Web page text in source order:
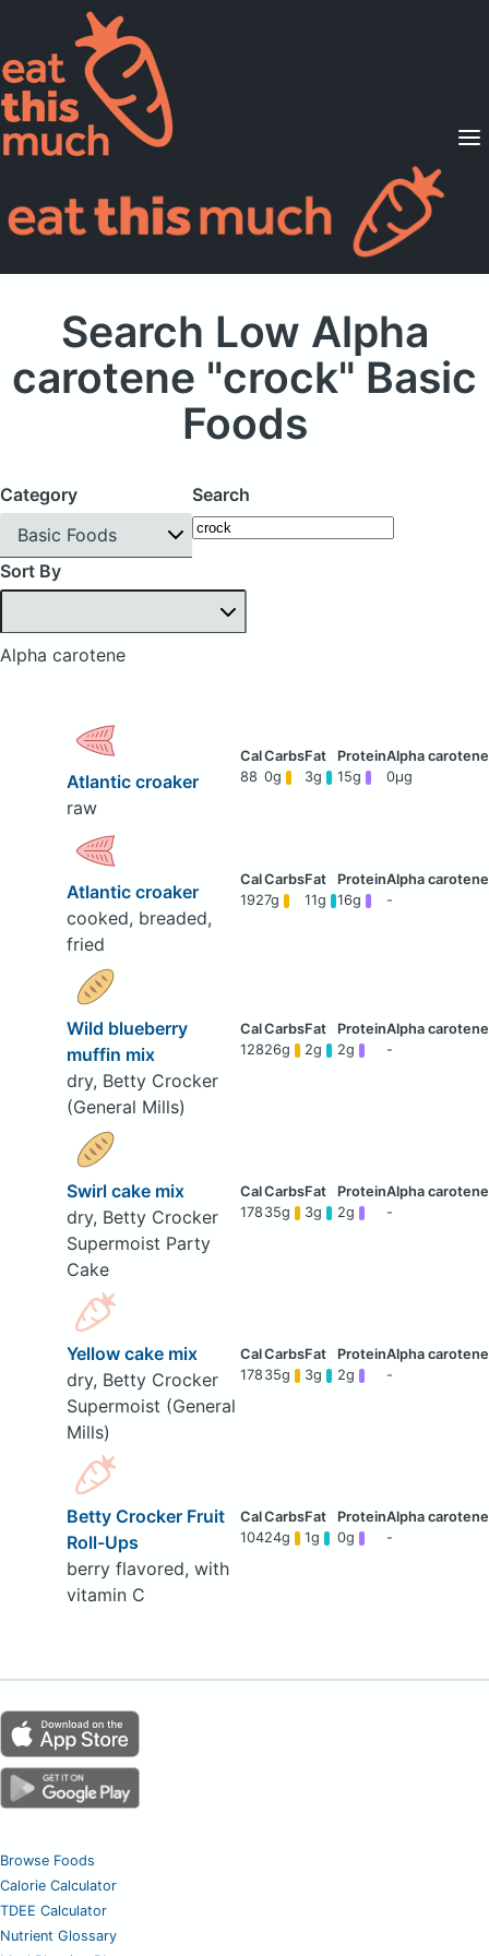
Supported Diets
Pricing
For Professionals
Search Low Alpha
carotene "crock" Basic
Foods
Category
Basic Foods
Search
Sort By
Alpha carotene
Atlantic croaker
raw
88 0g 3g 15g 0μg
Atlantic croaker
cooked, breaded,
fried
1927g 11g 16g -
Wild blueberry
muffin mix
dry, Betty Crocker
(General Mills)
12826g 2g 2g -
Swirl cake mix
dry, Betty Crocker
Supermoist Party
Cake
178 35g 3g 2g -
Yellow cake mix
dry, Betty Crocker
Supermoist (General
Mills)
178 35g 3g 2g -
Betty Crocker Fruit
Roll-Ups
berry flavored, with
vitamin C
10424g 1g 0g -
Browse Foods
Calorie Calculator
TDEE Calculator
Nutrient Glossary